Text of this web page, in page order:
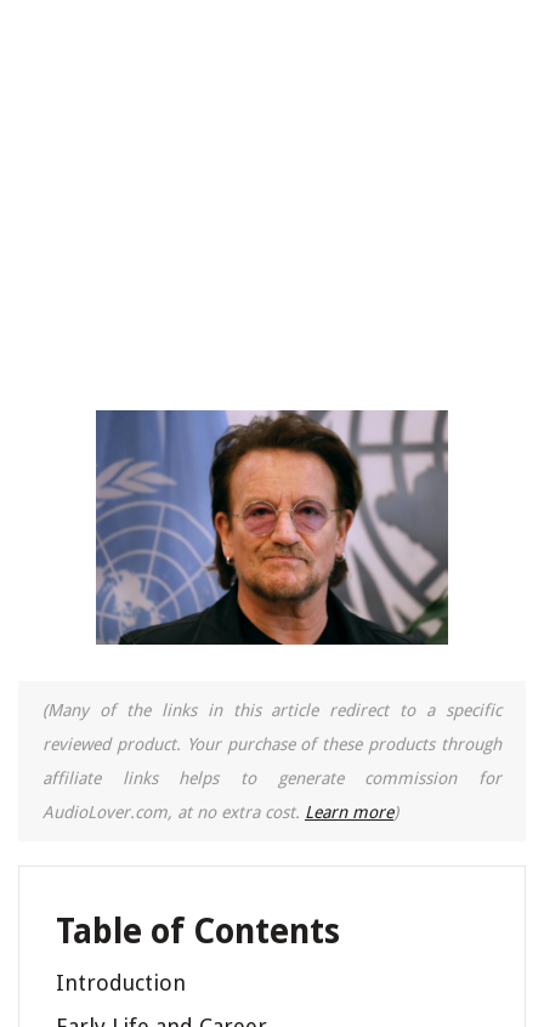
(Many of the links in this article redirect to a specific
reviewed product. Your purchase of these products through
affiliate links helps to generate commission for
AudioLover.com, at no extra cost. Learn more)
Table of Contents
Introduction